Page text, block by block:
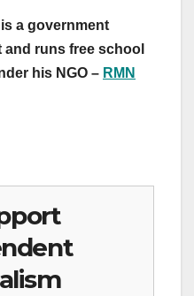
a government
runs free school
his NGO – RMN